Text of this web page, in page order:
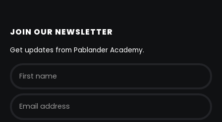
JOIN OUR NEWSLETTER
Get updates from Pablander Academy.